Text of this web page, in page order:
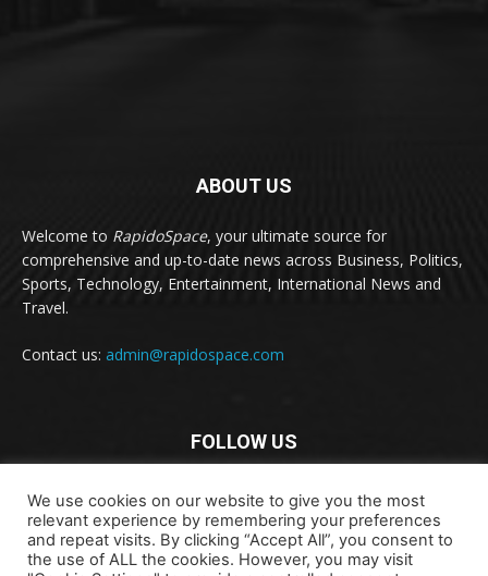
ABOUT US
Welcome to RapidoSpace, your ultimate source for
comprehensive and up-to-date news across Business, Politics,
Sports, Technology, Entertainment, International News and
Travel.
Contact us: admin@rapidospace.com
FOLLOW US
We use cookies on our website to give you the most
relevant experience by remembering your preferences
and repeat visits. By clicking “Accept All”, you consent to
the use of ALL the cookies. However, you may visit